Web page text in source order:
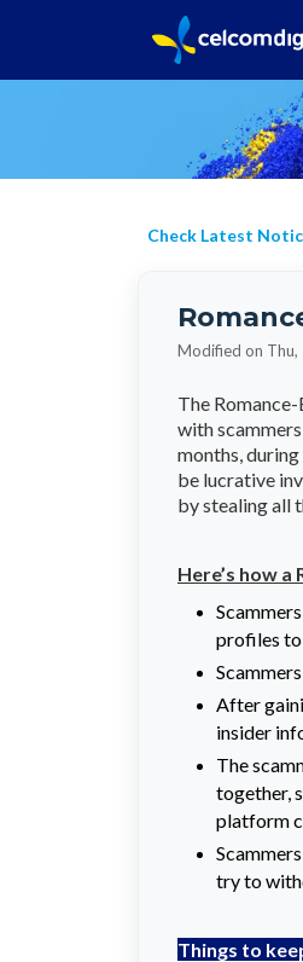
Check Latest
Modified on
The
with
months,
be lucrative
by stealing all
Here’s how
profiles
After
insider
The
together,
platform
try to
Things to